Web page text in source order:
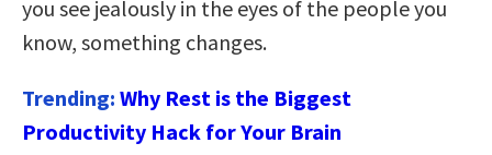
you see jealously in the eyes of the people you
know, something changes.
Trending: Why Rest is the Biggest
Productivity Hack for Your Brain